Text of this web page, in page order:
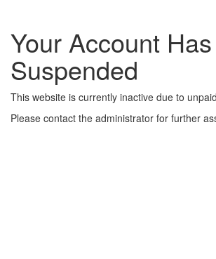
Your Account
Suspended
This website is currently inactive due to
Please contact the administrator for further